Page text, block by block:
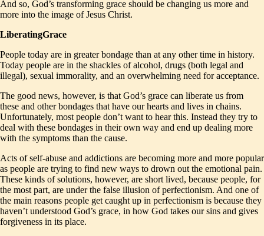
And so, God’s transforming grace should be changing us more and
more into the image of Jesus Christ.
LiberatingGrace
People today are in greater bondage than at any other time in history.
Today people are in the shackles of alcohol, drugs (both legal and
illegal), sexual immorality, and an overwhelming need for acceptance.
The good news, however, is that God’s grace can liberate us from
these and other bondages that have our hearts and lives in chains.
Unfortunately, most people don’t want to hear this. Instead they try to
deal with these bondages in their own way and end up dealing more
with the symptoms than the cause.
Acts of self-abuse and addictions are becoming more and more popular
as people are trying to find new ways to drown out the emotional pain.
These kinds of solutions, however, are short lived, because people, for
the most part, are under the false illusion of perfectionism. And one of
the main reasons people get caught up in perfectionism is because they
haven’t understood God’s grace, in how God takes our sins and gives
forgiveness in its place.